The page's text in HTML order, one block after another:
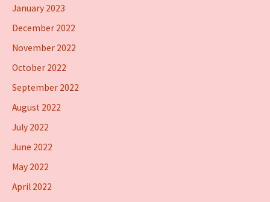
January 2023
December 2022
November 2022
October 2022
September 2022
August 2022
July 2022
June 2022
May 2022
April 2022